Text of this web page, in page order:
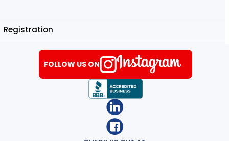
Registration
FOLLOW US ON